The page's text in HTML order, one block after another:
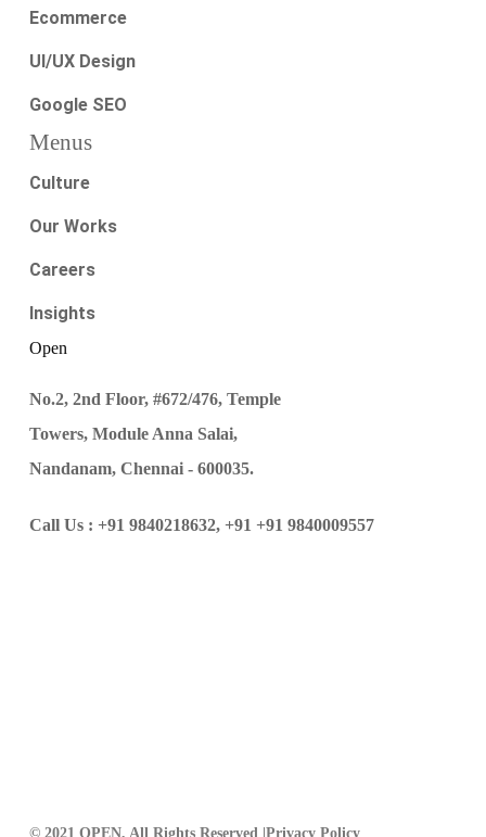
Ecommerce
UI/UX Design
Google SEO
Menus
Culture
Our Works
Careers
Insights
Open
No.2, 2nd Floor, #672/476, Temple
Towers, Module Anna Salai,
Nandanam, Chennai - 600035.
Call Us : +91 9840218632, +91 +91 9840009557
© 2021 OPEN, All Rights Reserved | Privacy Policy